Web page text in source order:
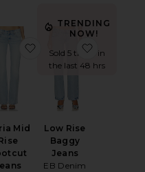
Tank
Maria Mid Rise Bootcut
Mid
favorite Maria Mid
TRENDING
NOW!
Sold 5 times in
the last 48 hrs
Low Rise
Baggy
Jeans
EB Denim